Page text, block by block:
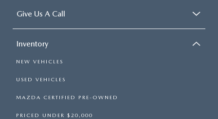
Give Us A Call
Inventory
NEW VEHICLES
USED VEHICLES
MAZDA CERTIFIED PRE-OWNED
PRICED UNDER $20,000